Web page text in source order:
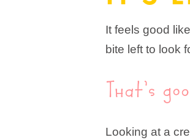
It feels good
bite left to look
That’s
Looking at a